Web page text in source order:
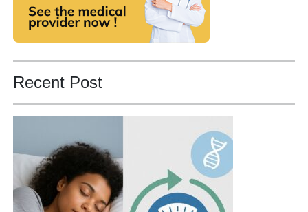
Recent Post